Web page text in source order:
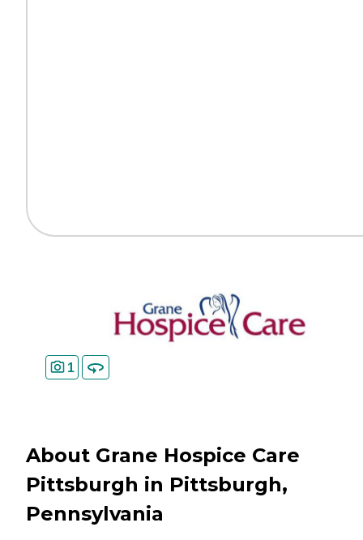
1
About Grane Hospice Care
Pittsburgh in Pittsburgh,
Pennsylvania